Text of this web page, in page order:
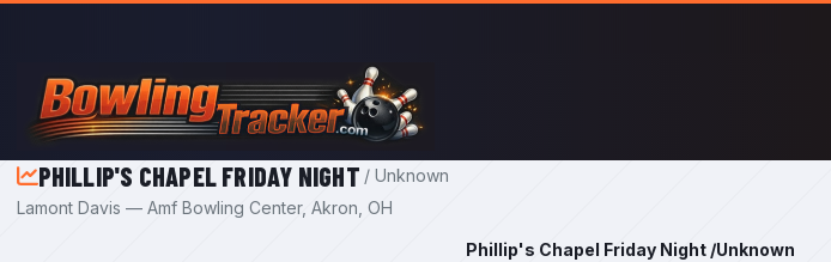
Skip to main content
PHILLIP'S CHAPEL FRIDAY NIGHT / Unknown
Lamont Davis — Amf Bowling Center, Akron, OH
Phillip's Chapel Friday Night /Unknown